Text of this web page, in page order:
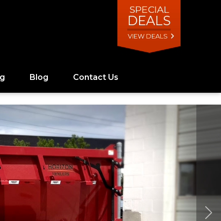
SPECIAL
DEALS
VIEW DEALS
Blog Contact Us